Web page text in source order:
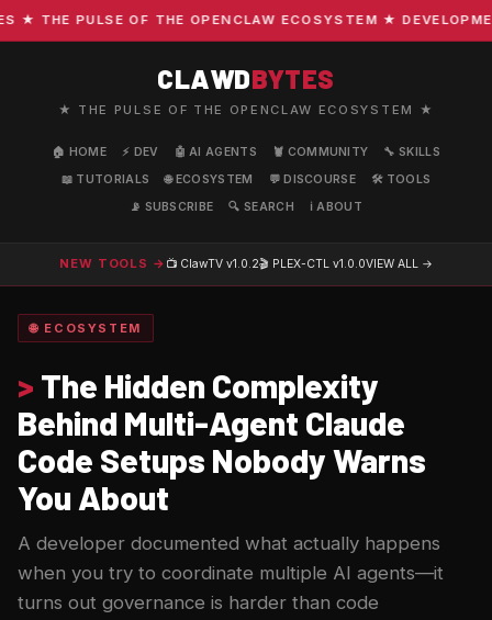
THE PULSE OF THE OPENCLAW ECOSYSTEM ★
CLAWDBYTES
★ THE PULSE OF THE OPENCLAW ECOSYSTEM ★
🏠 HOME ⚡ DEV 🤖 AI AGENTS 🦞 COMMUNITY
🔧 SKILLS
📖 TUTORIALS
🌐 ECOSYSTEM 💬 DISCOURSE
🛠️ TOOLS
📡 SUBSCRIBE
🔍 SEARCH ℹ️ ABOUT
NEW TOOLS → 📺 ClawTV v1.0.2🎬 PLEX-CTL v1.0.0VIEW ALL →
🌐 ECOSYSTEM
> The Hidden Complexity
Behind Multi-Agent Claude
Code Setups Nobody Warns
You About
A developer documented what actually happens
when you try to coordinate multiple AI agents—it
turns out governance is harder than code